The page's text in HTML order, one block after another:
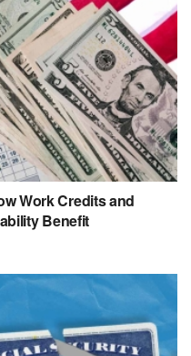
Work Credits and
Benefit